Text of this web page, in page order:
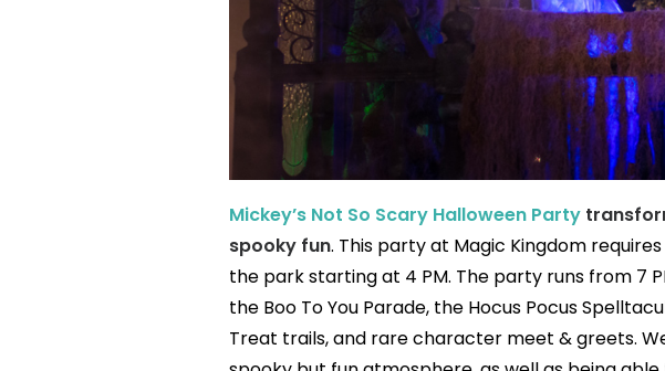
Mickey’s Not So Scary Halloween Party
spooky fun. This party at Magic Kingdom
the park starting at 4 PM. The party runs from 7
the Boo To You Parade, the Hocus Pocus
Treat trails, and rare character meet & greets.